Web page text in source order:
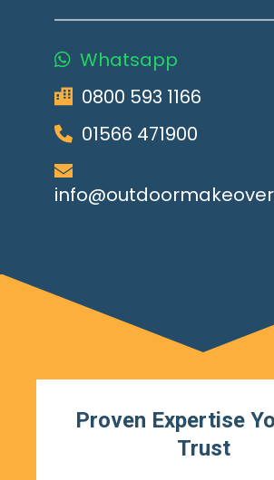
Whatsapp
0800 593 1166
01566 471900
Proven Expertise
Trust